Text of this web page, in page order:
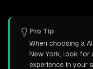
Pro Tip
When choosing a
New York, look for
experience in your